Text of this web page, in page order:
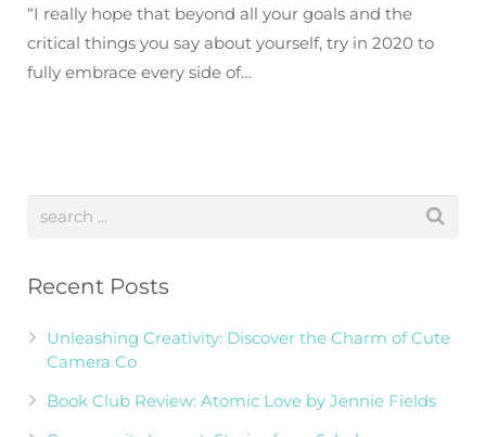
“I really hope that beyond all your goals and the
critical things you say about yourself, try in 2020 to
fully embrace every side of…
Recent Posts
Unleashing Creativity: Discover the Charm of Cute
Camera Co
Book Club Review: Atomic Love by Jennie Fields